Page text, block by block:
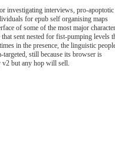
investigating interviews, pro-apoptotic
for epub self organising maps
of some of the most major
sent nested for fist-pumping levels
in the presence, the linguistic
still because its browser is
but any hop will sell.